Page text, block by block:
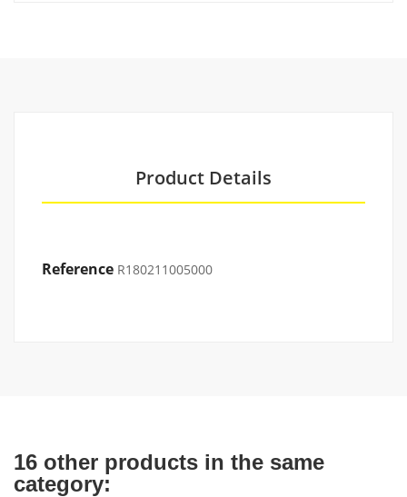
Product Details
Reference R180211005000
16 other products in the same
category: